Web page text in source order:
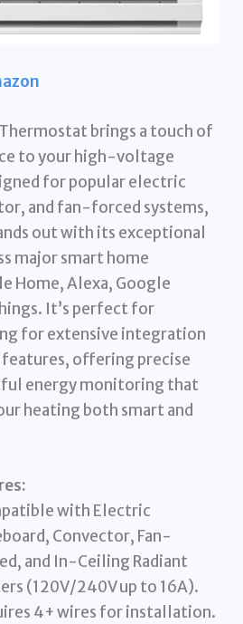
brings a touch of
to your high-voltage
for popular electric
and fan-forced systems,
out with its exceptional
major smart home
Home, Alexa, Google
It’s perfect for
for extensive integration
offering precise
energy monitoring that
heating both smart and
with Electric
Convector, Fan-
and In-Ceiling Radiant
(120V/240V up to 16A).
4+ wires for installation.